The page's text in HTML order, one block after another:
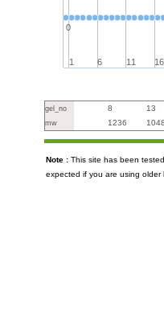
1 6 11 16
0
gel_no 8 13
mw 1236 1048
Note : This site has been
expected if you are using older